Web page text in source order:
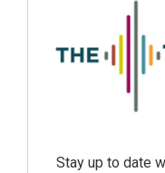
Stay up to date